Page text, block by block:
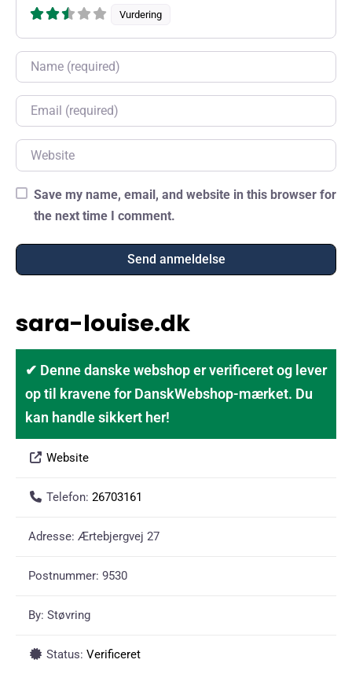
Vurdering
Name
Email
Website
Save my name, email, and website in this browser for
the next time I comment.
sara-louise.dk
✔ Denne danske webshop er verificeret og lever
op til kravene for DanskWebshop-mærket. Du
kan handle sikkert her!
Website
Telefon: 26703161
Adresse: Ærtebjergvej 27
Postnummer: 9530
By: Støvring
Status: Verificeret